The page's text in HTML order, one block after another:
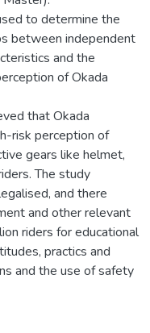
to determine the
between independent
and the
of Okada
that Okada
risk perception of
gears like helmet,
The study
and there
and other relevant
riders for educational
practics and
and the use of safety